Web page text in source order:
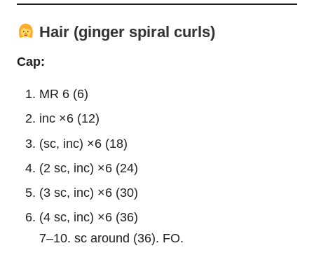
Hair (ginger spiral curls)
Cap:
MR 6 (6)
inc ×6 (12)
(sc, inc) ×6 (18)
(2 sc, inc) ×6 (24)
(3 sc, inc) ×6 (30)
(4 sc, inc) ×6 (36)
7–10. sc around (36). FO.